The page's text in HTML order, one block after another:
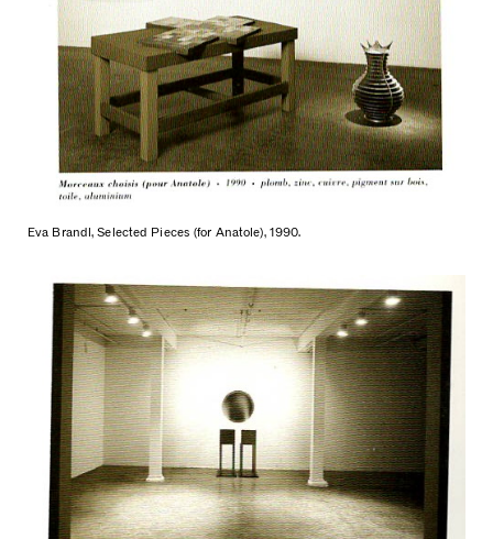
Eva Brandl, Selected Pieces (for Anatole), 1990.